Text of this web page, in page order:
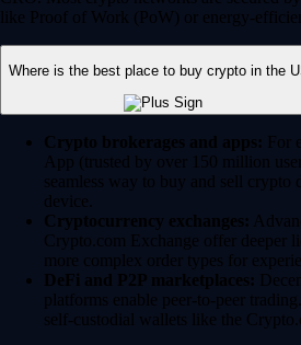
like Proof of Work (PoW) or energy-
Where is the best place to buy crypto in the
Crypto brokerages and apps: For
App (trusted by over 150 million
seamless way to buy and sell
device.
Cryptocurrency exchanges:
Crypto.com Exchange offer deeper
more complex order types for
DeFi and P2P marketplaces:
platforms enable peer-to-peer
self-custodial wallets like the